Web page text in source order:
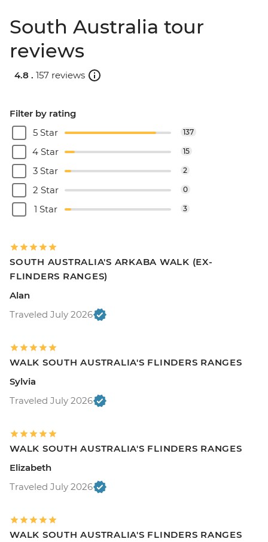
South Australia tour
reviews
4.8 . 157 reviews
Filter by rating
5 Star
137
4 Star 15
3 Star 2
2 Star 0
1 Star 3
SOUTH AUSTRALIA'S ARKABA WALK (EX-
FLINDERS RANGES)
Alan
Traveled July 2026
WALK SOUTH AUSTRALIA'S FLINDERS RANGES
Sylvia
Traveled July 2026
WALK SOUTH AUSTRALIA'S FLINDERS RANGES
Elizabeth
Traveled July 2026
WALK SOUTH AUSTRALIA'S FLINDERS RANGES